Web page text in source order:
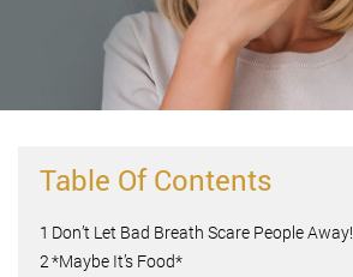
Table Of Contents
1 Don’t Let Bad Breath Scare People Away!
2*Maybe It’s Food*